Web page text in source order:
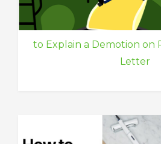
to Explain a Demotion on
Letter